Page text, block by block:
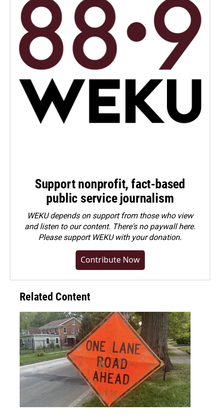
Support nonprofit, fact-based
public service journalism
WEKU depends on support from those who view
and listen to our content. There's no paywall here.
Pleasesupport WEKU with your donation.
Contribute Now
Related Content